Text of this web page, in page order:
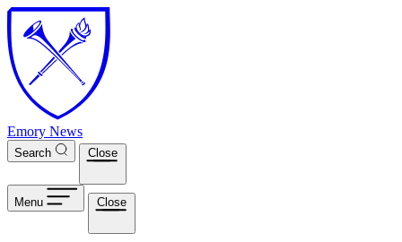
Skip to main content
Emory News
Search Close
Menu Close